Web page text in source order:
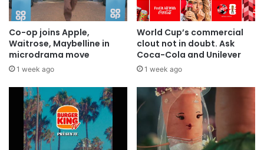
Co-op joins Apple,
Waitrose, Maybelline in
microdrama move
1 week ago
World Cup’s commercial
clout not in doubt. Ask
Coca-Cola and Unilever
1 week ago